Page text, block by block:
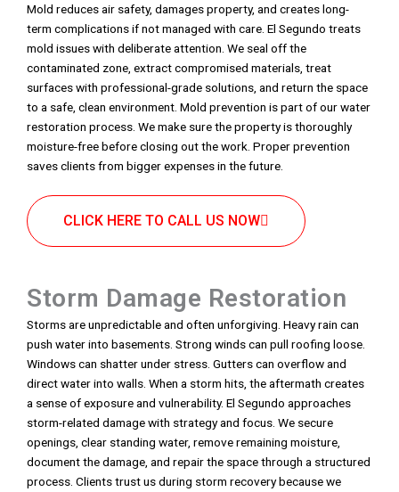
Mold reduces air safety, damages property, and creates long-
term complications if not managed with care. El Segundo treats
mold issues with deliberate attention. We seal off the
contaminated zone, extract compromised materials, treat
surfaces with professional-grade solutions, and return the space
to a safe, clean environment. Mold prevention is part of our water
restoration process. We make sure the property is thoroughly
moisture-free before closing out the work. Proper prevention
saves clients from bigger expenses in the future.
CLICK HERE TO CALL US NOW
Storm Damage Restoration
Storms are unpredictable and often unforgiving. Heavy rain can
push water into basements. Strong winds can pull roofing loose.
Windows can shatter under stress. Gutters can overflow and
direct water into walls. When a storm hits, the aftermath creates
a sense of exposure and vulnerability. El Segundo approaches
storm-related damage with strategy and focus. We secure
openings, clear standing water, remove remaining moisture,
document the damage, and repair the space through a structured
process. Clients trust us during storm recovery because we